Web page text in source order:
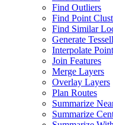
Find Outliers
Find Point
Find Similar
Generate
Interpolate
Join Features
Merge Layers
Overlay Layers
Plan Routes
Summarize
Summarize